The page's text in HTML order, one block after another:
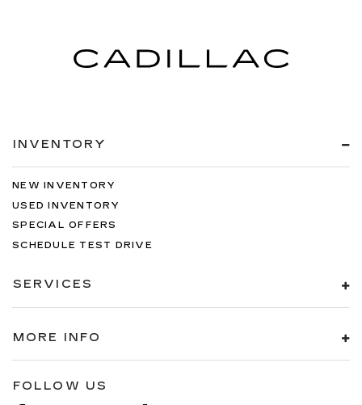
INVENTORY
NEW INVENTORY
USED INVENTORY
SPECIAL OFFERS
SCHEDULE TEST DRIVE
SERVICES
MORE INFO
FOLLOW US